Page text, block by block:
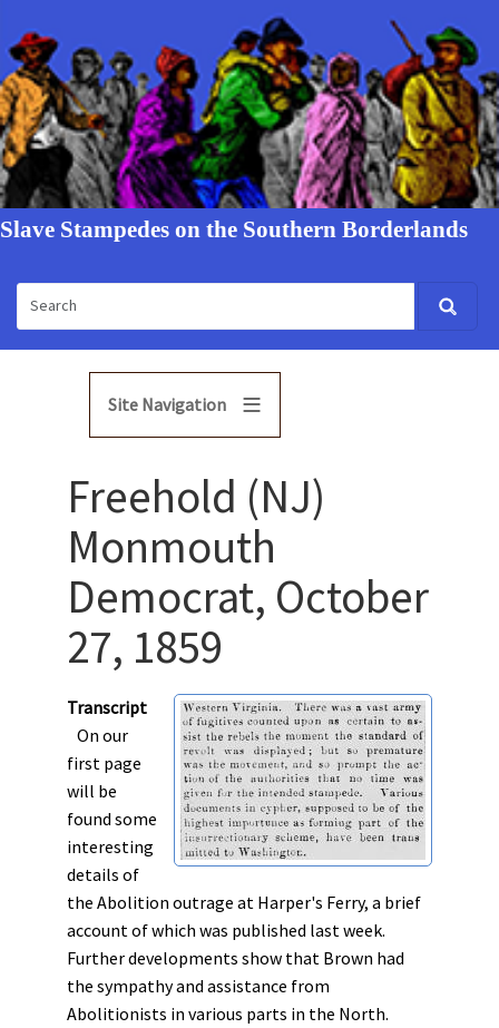
Slave Stampedes on the Southern Borderlands
Site Navigation
Freehold (NJ)
Monmouth
Democrat, October
27, 1859
Transcript
On our
first page
will be
found some
interesting
details of
the Abolition outrage at Harper's Ferry, a brief
account of which was published last week.
Further developments show that Brown had
the sympathy and assistance from
Abolitionists in various parts in the North.